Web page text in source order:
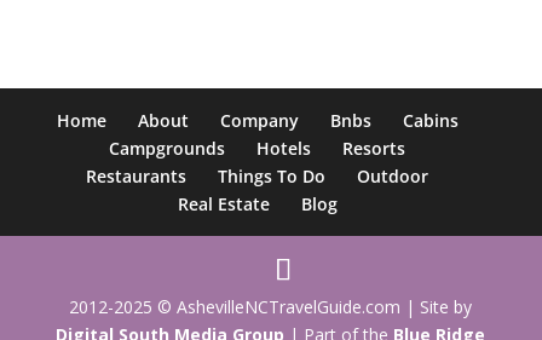
Home About Company Bnbs
Cabins
Campgrounds
Hotels
Resorts
Restaurants
Things To Do
Outdoor
Real Estate
Blog
2012-2025 © AshevilleNCTravelGuide.com | Site by
Digital South Media Group | Part of the Blue Ridge